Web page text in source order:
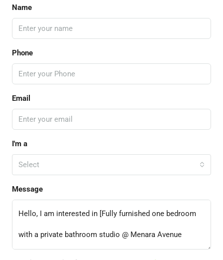
Name
Phone
Email
I'm a
Select
Message